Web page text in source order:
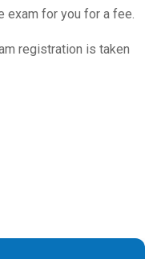
for you for a fee.
registration is taken